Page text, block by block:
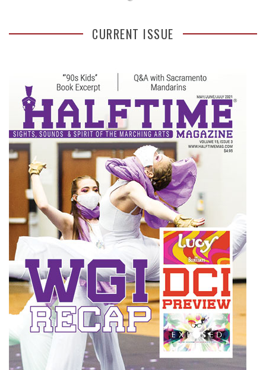
CURRENT ISSUE